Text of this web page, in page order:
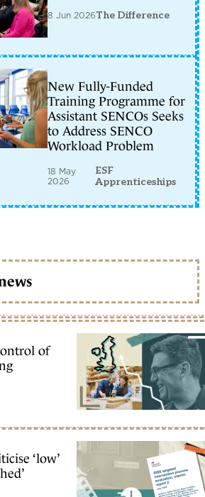
8 Jun 2026The Difference
New Fully-Funded
Training Programme for
Assistant SENCOs Seeks
to Address SENCO
Workload Problem
18 May
2026
ESF
Apprenticeships
of
‘low’